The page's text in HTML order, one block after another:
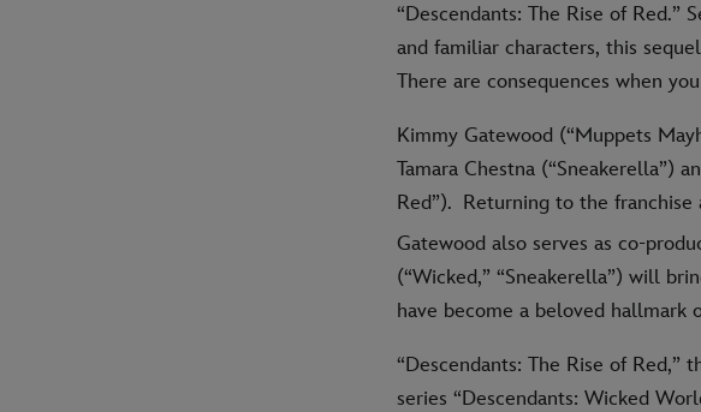
“Descendants: The Rise of
and familiar characters, this
There are consequences when
Kimmy Gatewood (“Muppets
Tamara Chestna (“Sneakerella”)
Red”). Returning to the franchise
Gatewood also serves as co-
(“Wicked,” “Sneakerella”) will
have become a beloved hallmark
“Descendants: The Rise of Red,”
series “Descendants: Wicked